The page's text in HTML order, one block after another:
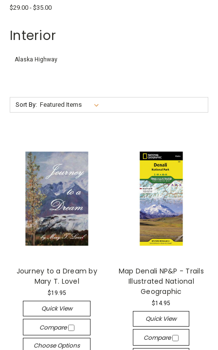
$29.00 - $35.00
Interior
Alaska Highway
Sort By:
Journey to a Dream by
Mary T. Lovel
$19.95
Quick View
Compare
Choose Options
Map Denali NP&P - Trails
Illustrated National
Geographic
$14.95
Quick View
Compare